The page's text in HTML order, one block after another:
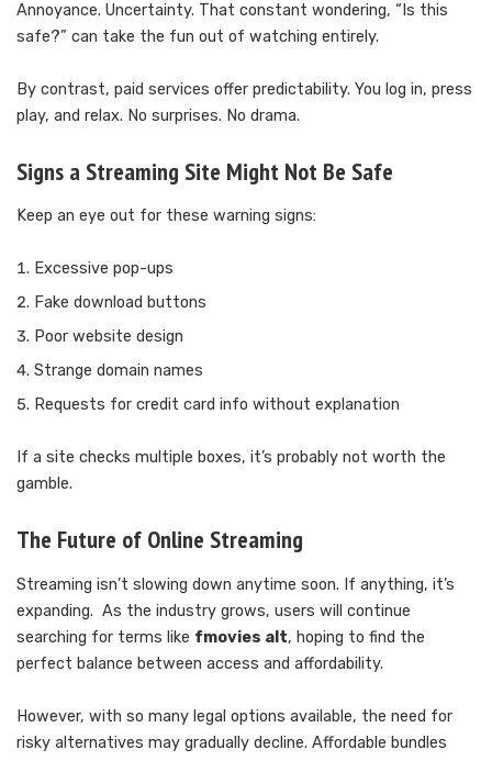
Annoyance. Uncertainty. That constant wondering, “Is this
safe?” can take the fun out of watching entirely.
By contrast, paid services offer predictability. You log in, press
play, and relax. No surprises. No drama.
Signs a Streaming Site Might Not Be Safe
Keep an eye out for these warning signs:
Excessive pop-ups
Fake download buttons
Poor website design
Strange domain names
Requests for credit card info without explanation
If a site checks multiple boxes, it’s probably not worth the
gamble.
The Future of Online Streaming
Streaming isn’t slowing down anytime soon. If anything, it’s
expanding. As the industry grows, users will continue
searching for terms like fmovies alt, hoping to find the
perfect balance between access and affordability.
However, with so many legal options available, the need for
risky alternatives may gradually decline. Affordable bundles